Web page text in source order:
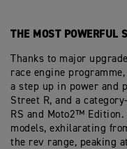
THE MOST POWERFUL
Thanks to major
race engine
a step up in power and
Street R, and a
RS and Moto2™
models, exhilarating
the rev range, peaking